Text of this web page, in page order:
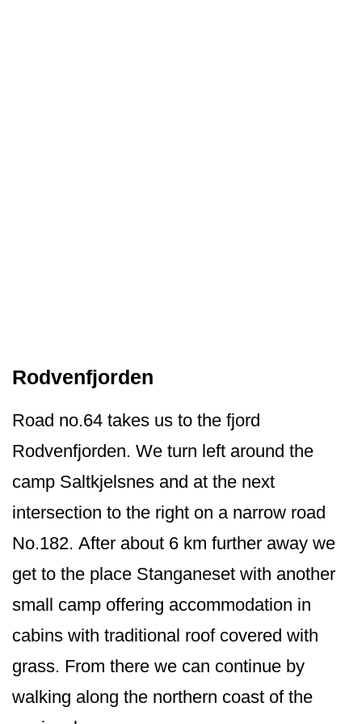
Rodvenfjorden
Road no.64 takes us to the fjord
Rodvenfjorden. We turn left around the
camp Saltkjelsnes and at the next
intersection to the right on a narrow road
No.182. After about 6 km further away we
get to the place Stanganeset with another
small camp offering accommodation in
cabins with traditional roof covered with
grass. From there we can continue by
walking along the northern coast of the